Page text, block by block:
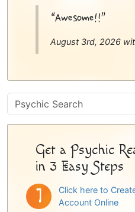
“Awesome!!”
August 3rd, 2026
Psychic
Sidebar
Get a Psychic
in 3 Easy Steps
Click here to
Account Online